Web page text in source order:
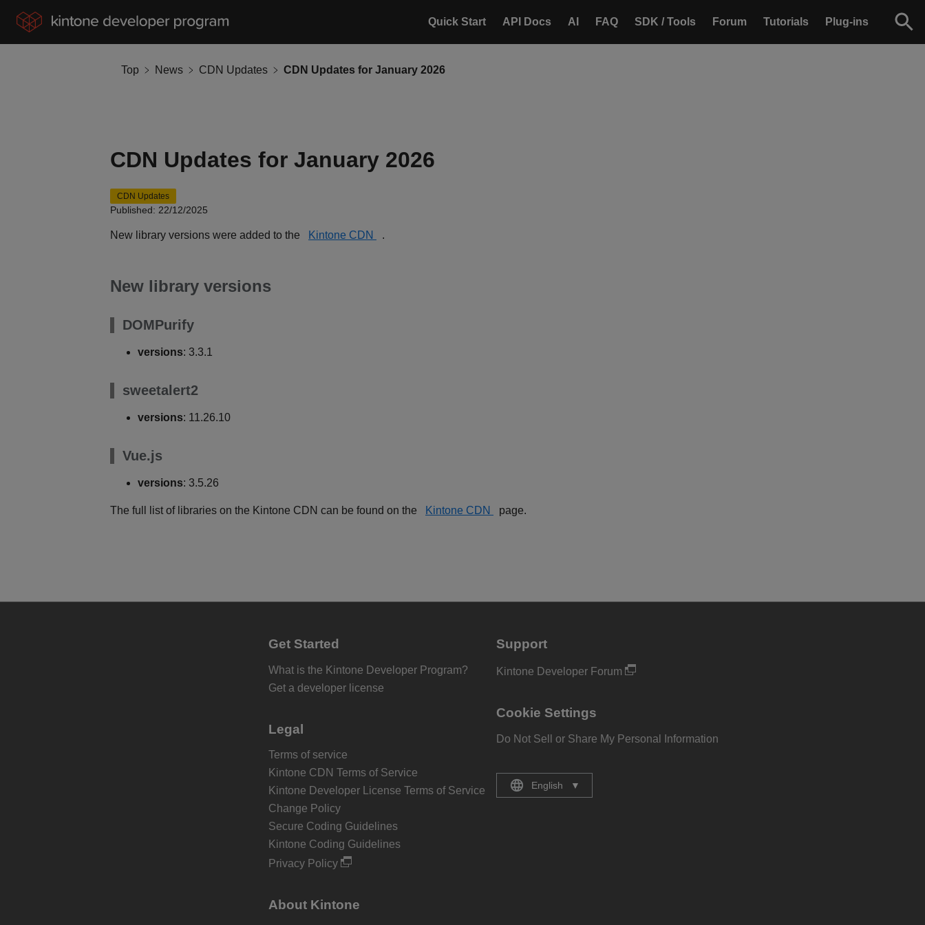
Quick Start API Docs AI FAQ SDK / Tools Forum Tutorials Plug-ins
Top News CDN Updates CDN Updates for January 2026
CDN Updates for January 2026
CDN Updates
Published: 22/12/2025
New library versions were added to the Kintone CDN .
New library versions
DOMPurify
versions: 3.3.1
sweetalert2
versions: 11.26.10
Vue.js
versions: 3.5.26
The full list of libraries on the Kintone CDN can be found on the Kintone CDN page.
Get Started
What is the Kintone Developer Program?
Get a developer license
Legal
Terms of service
Kintone CDN Terms of Service
Kintone Developer License Terms of Service
Change Policy
Secure Coding Guidelines
Kintone Coding Guidelines
Privacy Policy
About Kintone
Support
Kintone Developer Forum
Cookie Settings
Do Not Sell or Share My Personal Information
English ▼